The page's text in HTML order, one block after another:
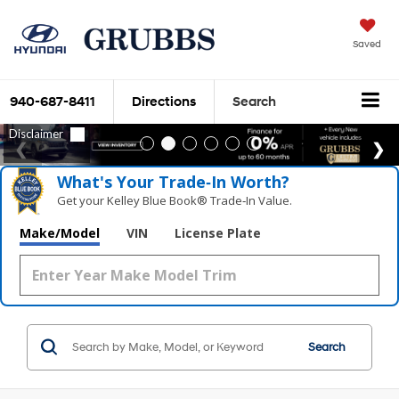
Saved
940-687-8411 Directions Search
What's Your Trade‑In Worth?
Get your Kelley Blue Book® Trade‑In Value.
Make/Model VIN License Plate
Search